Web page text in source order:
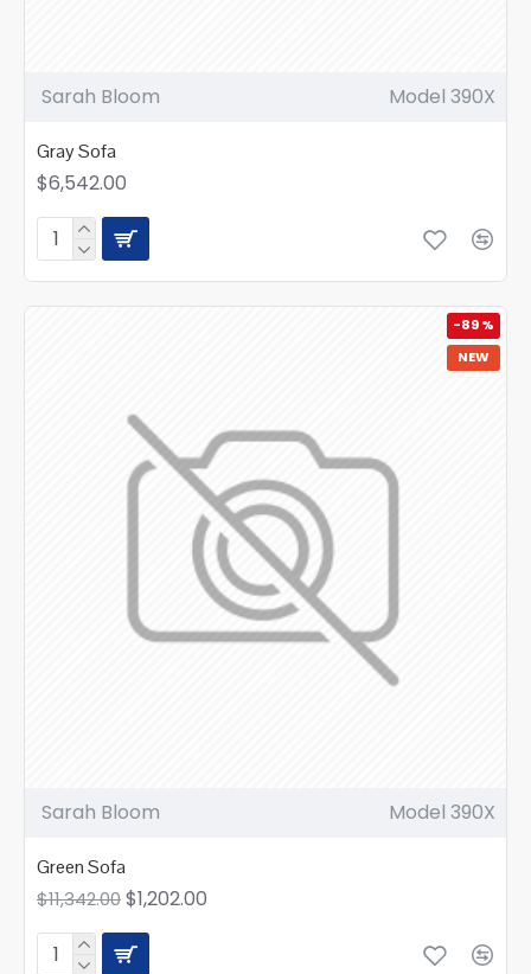
Sarah Bloom Model 390X
Gray Sofa
$6,542.00
NEW
-89 %
Sarah Bloom Model 390X
Green Sofa
$11,342.00$1,202.00